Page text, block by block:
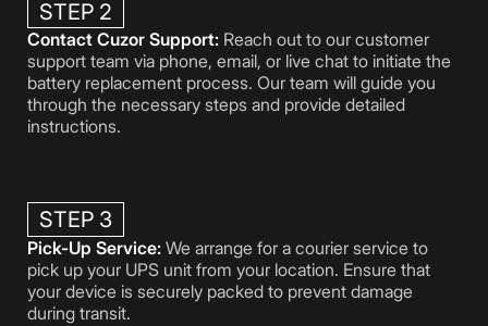
STEP 2
Contact Cuzor Support: Reach out to our customer
support team via phone, email, or live chat to initiate the
battery replacement process. Our team will guide you
through the necessary steps and provide detailed
instructions.
STEP 3
Pick-Up Service: We arrange for a courier service to
pick up your UPS unit from your location. Ensure that
your device is securely packed to prevent damage
during transit.